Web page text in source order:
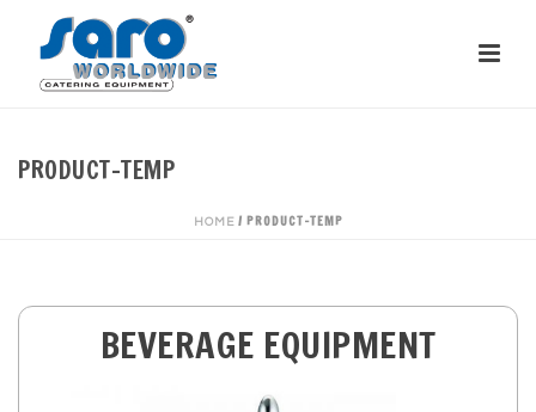
PRODUCT-TEMP
HOME/ PRODUCT-TEMP
BEVERAGE EQUIPMENT